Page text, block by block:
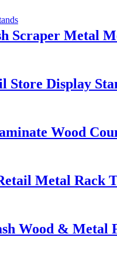
Scraper Metal
Store Display
Wood
Metal Rack
Wood &